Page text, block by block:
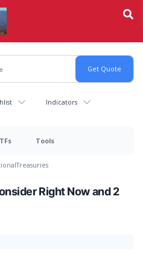
Indicators
Tools
Treasuries
Right Now and 2